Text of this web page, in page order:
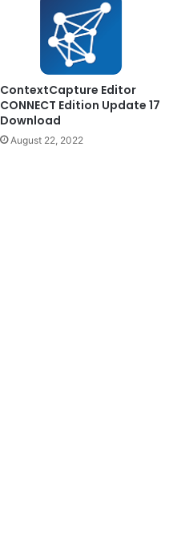
ContextCapture Editor
CONNECT Edition Update 17
Download
August 22, 2022